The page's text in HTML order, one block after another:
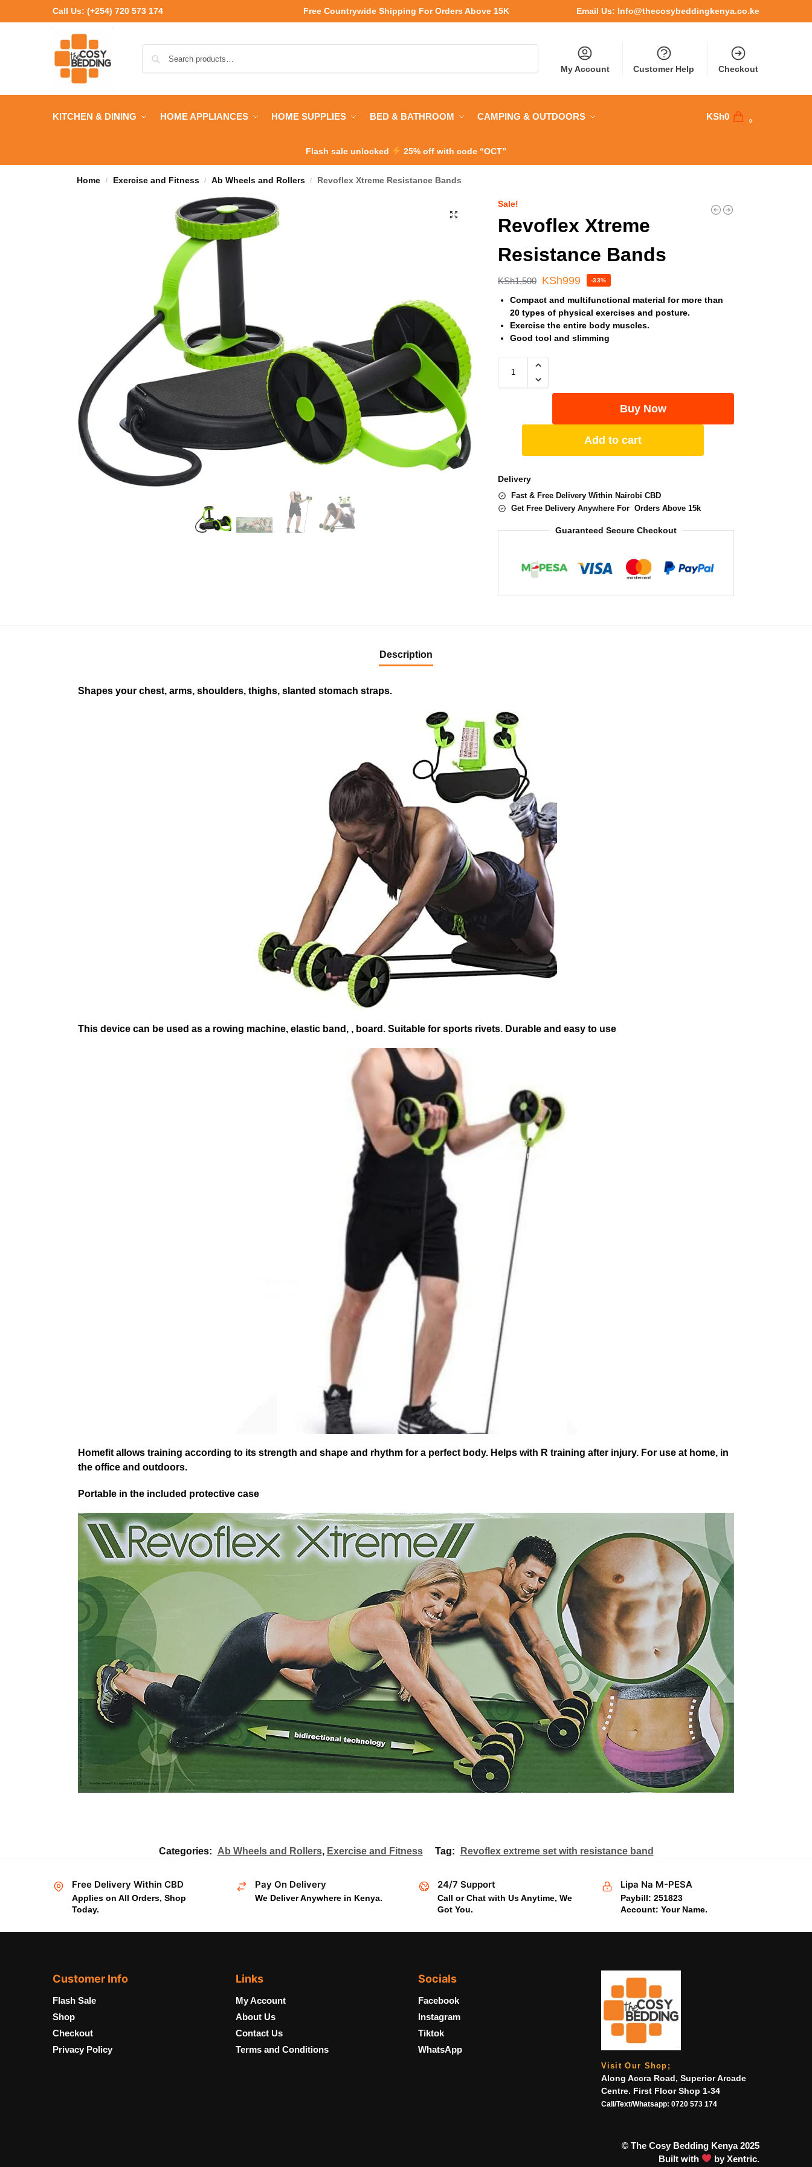
Call Us: (+254) 720 573 174 Free Countrywide Shipping For Orders Above 15K Email Us: Info@thecosybeddingkenya.co.ke
My Account Customer Help Checkout
KITCHEN & DINING HOME APPLIANCES HOME SUPPLIES BED & BATHROOM CAMPING & OUTDOORS KSh0 0
Flash sale unlocked 25% off with code “OCT”
Home / Exercise and Fitness / Ab Wheels and Rollers / Revoflex Xtreme Resistance Bands
Sale!
Revoflex Xtreme
Resistance Bands
KSh1,500 KSh999 -33%
Compact and multifunctional material for more than
20 types of physical exercises and posture.
Exercise the entire body muscles.
Good tool and slimming
Buy Now
Add to cart
Delivery
Fast & Free Delivery Within Nairobi CBD
Get Free Delivery Anywhere For Orders Above 15k
Guaranteed Secure Checkout
Description
Shapes your chest, arms, shoulders, thighs, slanted stomach straps.
This device can be used as a rowing machine, elastic band, , board. Suitable for sports rivets. Durable and easy to use
Homefit allows training according to its strength and shape and rhythm for a perfect body. Helps with R training after injury. For use at home, in
the office and outdoors.
Portable in the included protective case
Categories: Ab Wheels and Rollers, Exercise and Fitness Tag: Revoflex extreme set with resistance band
Free Delivery Within CBD
Applies on All Orders, Shop
Today.
Pay On Delivery
We Deliver Anywhere in Kenya.
24/7 Support
Call or Chat with Us Anytime, We
Got You.
Lipa Na M-PESA
Paybill: 251823
Account: Your Name.
Customer Info
Flash Sale
Shop
Checkout
Privacy Policy
Links
My Account
About Us
Contact Us
Terms and Conditions
Socials
Facebook
Instagram
Tiktok
WhatsApp
Visit Our Shop;
Along Accra Road, Superior Arcade
Centre. First Floor Shop 1-34
Call/Text/Whatsapp: 0720 573 174
© The Cosy Bedding Kenya 2025
Built with
by Xentric.